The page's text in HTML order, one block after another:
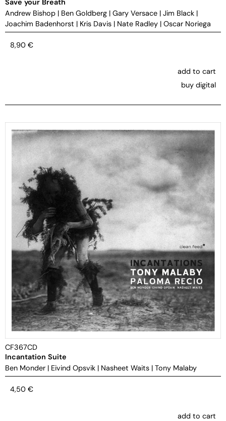
Save your Breath
Andrew Bishop | Ben Goldberg | Gary Versace | Jim Black |
Joachim Badenhorst | Kris Davis | Nate Radley | Oscar Noriega
8,90 €
add to cart
buy digital
CF367CD
Incantation Suite
Ben Monder | Eivind Opsvik | Nasheet Waits | Tony Malaby
4,50 €
add to cart